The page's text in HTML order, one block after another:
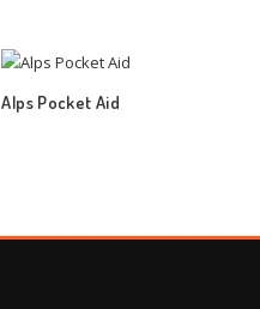
Alps Pocket Aid